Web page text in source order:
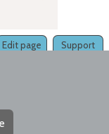
Support
Edit page